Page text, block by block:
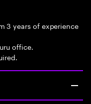
3 years of experience
office.